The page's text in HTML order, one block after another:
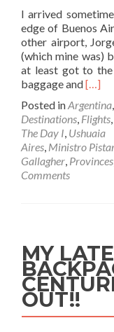
I arrived
edge of Buenos
other airport,
(which mine was)
at least got to
baggage andRead
about
The
Day
I…
[…]
Posted inArgentina,
Destinations, Flights,
The Day I, Ushuaia
Aires, Ministro
Gallagher, Provinces
Comments
MY
OUT!!